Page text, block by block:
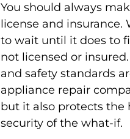
You should always
license and
to wait until it does to
not licensed or
and safety standards
appliance repair
but it also protects the
security of the what-if.